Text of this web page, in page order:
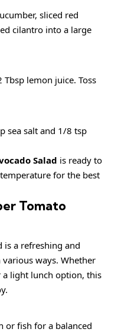
sliced red
cilantro into a large
lemon juice. Toss
sea salt and 1/8 tsp
Salad is ready to
for the best
Tomato
is a refreshing and
ways. Whether
a light lunch option, this
or fish for a balanced